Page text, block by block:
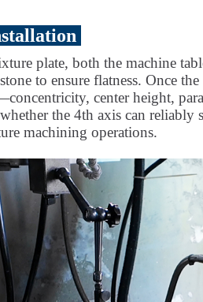
plate, both the machine
to ensure flatness. Once
center height,
the 4th axis can reliably
machining operations.